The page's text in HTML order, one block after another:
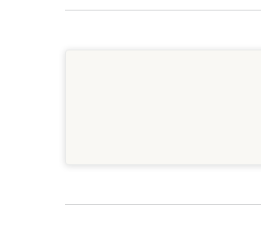
Insurance companies
Since your
changes—like a